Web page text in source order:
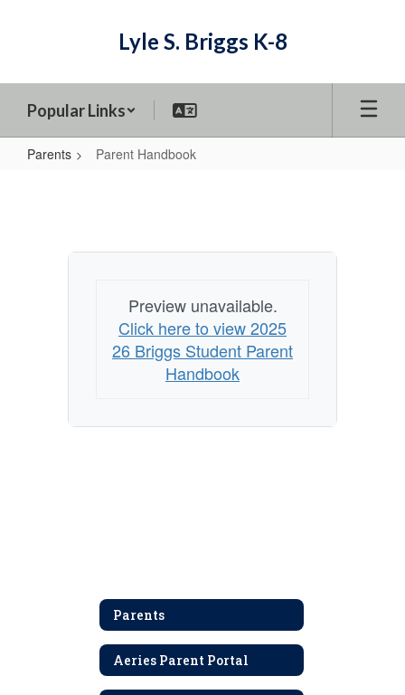
Lyle S. Briggs K-8
Popular Links
Parents Parent Handbook
Preview unavailable.
Click here to view 2025
26 Briggs Student Parent
Handbook
Parents
Aeries Parent Portal